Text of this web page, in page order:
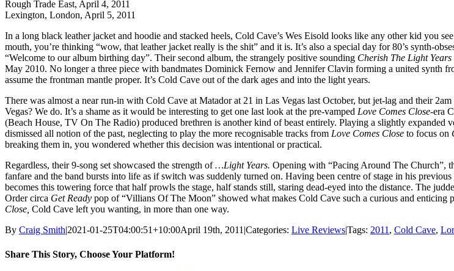
Rough Trade East, April 4, 2011
Lexington, London, April 5, 2011
In a long black leather jacket and hoodie and stacked heels, Cold Cave’s Wes Eisold looks like any other kid you
mouth, you’re thinking “wow, that leather jacket really is the shit” and it is. It’s also a special day for 80’s synth-
“Welcome to our album birthing day”. Their second album, the strangely positive sounding Cherish The Light Years
May 2010. No longer a three piece with bandmates Dominick Fernow and Jennifer Clavin forming a united synth
assume the frontman mantle proper. It’s Cold Cave out of the dark ages and into the light years.
There was almost a near run-in with Cold Cave at Matador at 21 in Las Vegas last October, but jet-lag and their
Vegas? We do. It’s a shame as it would be interesting to get one last look at the pre-vamped Love Comes Close-era
(Beach House, TV On The Radio) produced brethren is another kind of beast entirely. Playing a slightly expanded
dismissed all notion of the past, neglecting to play the more recognisable tracks from Love Comes Close to focus on
breaking them in, you wondered whether this decision was intentional or practical.
Regardless, their 9-song set showcased the strength of…Light Years. Opening with “Pacing Around The Church”,
fanfare and the band bursts into life as if switch was suddenly turned on. Having been centre of stage in his
becomes this towering force that half prowls the stage, half stands still, staring dead-eyed into the distance. The
Order circa Get Ready pop of “Villians Of The Moon” showed what makes Cold Cave such a curious and
Close, Cold Cave left you wanting, in more than one way.
By Craig Smith|2021-01-25T04:00:51+10:00April 19th, 2011|Categories: Live Reviews|Tags: 2011, Cold Cave,
Share This Story, Choose Your Platform!